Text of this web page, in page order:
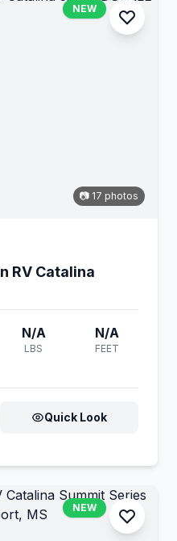
NEW
📷 17 photos
RV Catalina
N/A
LBS
N/A
FEET
Quick Look
NEW